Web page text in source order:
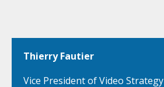
Thierry Fautier
Vice President of Video Strategy